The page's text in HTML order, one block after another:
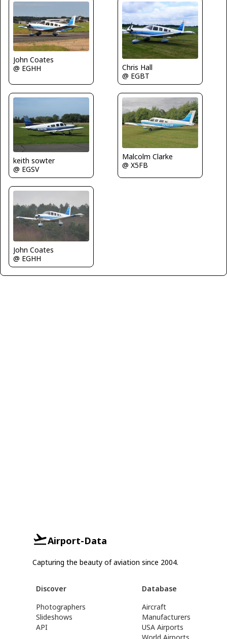
John Coates
@ EGHH
Chris Hall
@ EGBT
keith sowter
@ EGSV
Malcolm Clarke
@ X5FB
John Coates
@ EGHH
Airport-Data
Capturing the beauty of aviation since 2004.
Discover
Photographers
Slideshows
API
Database
Aircraft
Manufacturers
USA Airports